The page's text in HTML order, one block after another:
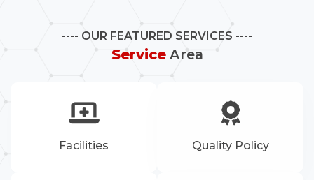
OUR FEATURED SERVICES
ServiceArea
Facilities Quality Policy